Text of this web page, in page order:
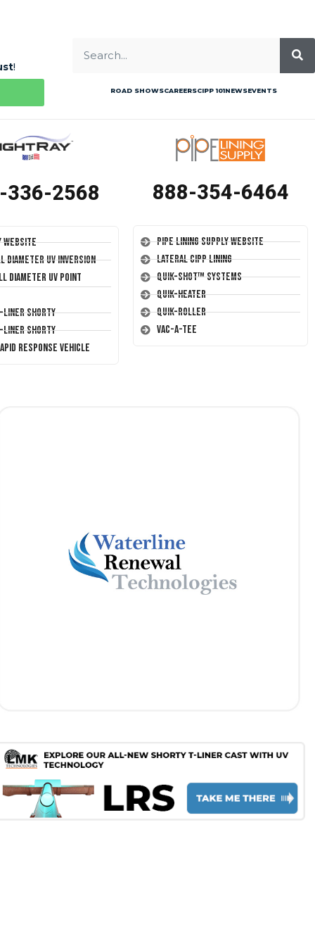
!
ROAD SHOWSCAREERSCIPP 101NEWSEVENTS
336-2568
Website
Diameter UV Inversion
Diameter UV Point
Liner Shorty
Liner Shorty
Response Vehicle
888-354-6464
Pipe Lining Supply Website
Lateral CIPP Lining
Quik-Shot™ Systems
Quik-Heater
Quik-Roller
Vac-A-Tee